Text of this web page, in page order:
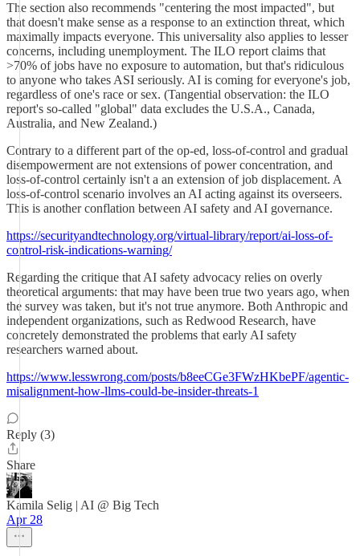
The section also recommends "centering the most impacted", but
that doesn't make sense as a response to an extinction threat, which
maximally impacts everyone. This universality also applies to lesser
concerns, including unemployment. The ILO report claims that
>70% of jobs have no exposure to automation, but that's ridiculous
to anyone who takes ASI seriously. AI is coming for everyone's job,
regardless of one's race or sex. (Tangential observation: the ILO
report's so-called "global" data excludes the U.S.A., Canada,
Australia, and New Zealand.)
Contrary to a different part of the op-ed, loss-of-control and gradual
disempowerment are not extensions of power concentration, and
loss-of-control certainly isn't a an extension of job displacement. A
loss-of-control scenario involves an AI acting against its overseers.
This is another conflation between AI safety and AI governance.
https://securityandtechnology.org/virtual-library/report/ai-loss-of-
control-risk-indications-warning/
Regarding the critique that AI safety advocacy relies on overly
theoretical arguments: that may have been true two years ago, when
the survey was taken, but it's not true anymore. Both Anthropic and
independent organizations, such as Redwood Research, have
concretely demonstrated the problems that early AI safety
researchers warned about.
https://www.lesswrong.com/posts/b8eeCGe3FWzHKbePF/agentic-
misalignment-how-llms-could-be-insider-threats-1
Reply (3)
Share
Kamila Selig | AI @ Big Tech
Apr 28